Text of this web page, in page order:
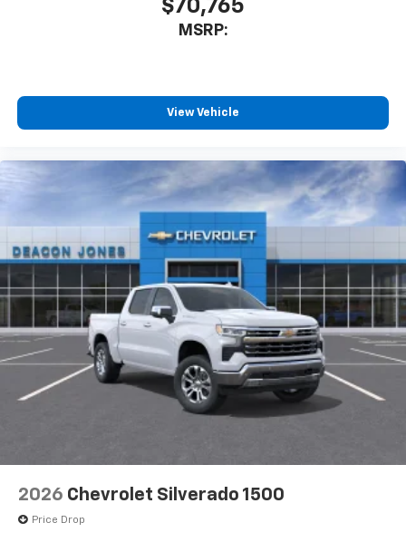
$70,765
MSRP:
View Vehicle
2026 Chevrolet Silverado 1500
Price Drop